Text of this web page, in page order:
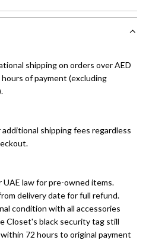
shipping on orders over AED
of payment (excluding
shipping fees regardless
UAE law for pre-owned items.
delivery date for full refund.
condition with all accessories
Closet's black security tag still
72 hours to original payment